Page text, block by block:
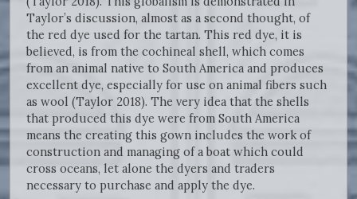
Taylor’s discussion, almost as a second thought, of
the red dye used for the tartan. This red dye, it is
believed, is from the cochineal shell, which comes
from an animal native to South America and produces
excellent dye, especially for use on animal fibers such
as wool (Taylor 2018). The very idea that the shells
that produced this dye were from South America
means the creating this gown includes the work of
construction and managing of a boat which could
cross oceans, let alone the dyers and traders
necessary to purchase and apply the dye.